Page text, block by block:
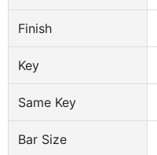
Finish
Key
Same Key
Bar Size